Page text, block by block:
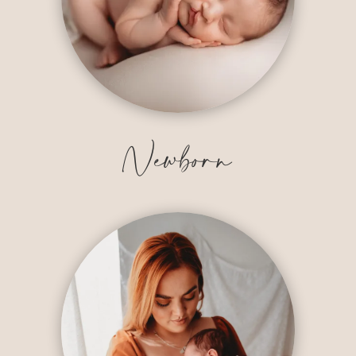
Newborn